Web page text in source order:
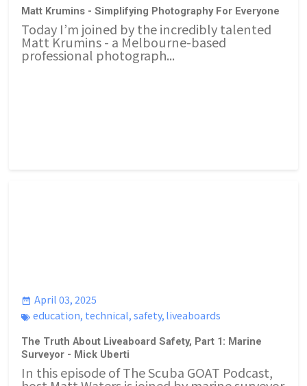
Matt Krumins - Simplifying Photography For Everyone
Today I’m joined by the incredibly talented
Matt Krumins - a Melbourne-based
professional photograph...
April 03, 2025
education, technical,safety,liveaboards
The Truth About Liveaboard Safety, Part 1: Marine
Surveyor - Mick Uberti
In this episode of The Scuba GOAT Podcast,